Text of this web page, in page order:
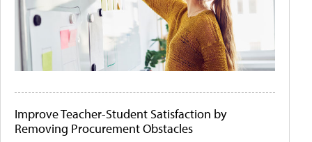
Improve Teacher-Student Satisfaction by
Removing Procurement Obstacles